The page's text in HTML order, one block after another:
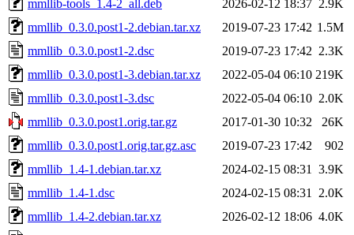
mmllib-tools_1.4-2_all.deb
2026-02-12 18:37 2.9K
mmllib_0.3.0.post1-2.debian.tar.xz
2019-07-23 17:42 1.5M
mmllib_0.3.0.post1-2.dsc
2019-07-23 17:42 2.3K
mmllib_0.3.0.post1-3.debian.tar.xz
2022-05-04 06:10 219K
mmllib_0.3.0.post1-3.dsc
2022-05-04 06:10 2.0K
mmllib_0.3.0.post1.orig.tar.gz
2017-01-30 10:32
26K
mmllib_0.3.0.post1.orig.tar.gz.asc
2019-07-23 17:42
902
mmllib_1.4-1.debian.tar.xz
2024-02-15 08:31
3.9K
mmllib_1.4-1.dsc
2024-02-15 08:31
2.0K
mmllib_1.4-2.debian.tar.xz
2026-02-12 18:06 4.0K